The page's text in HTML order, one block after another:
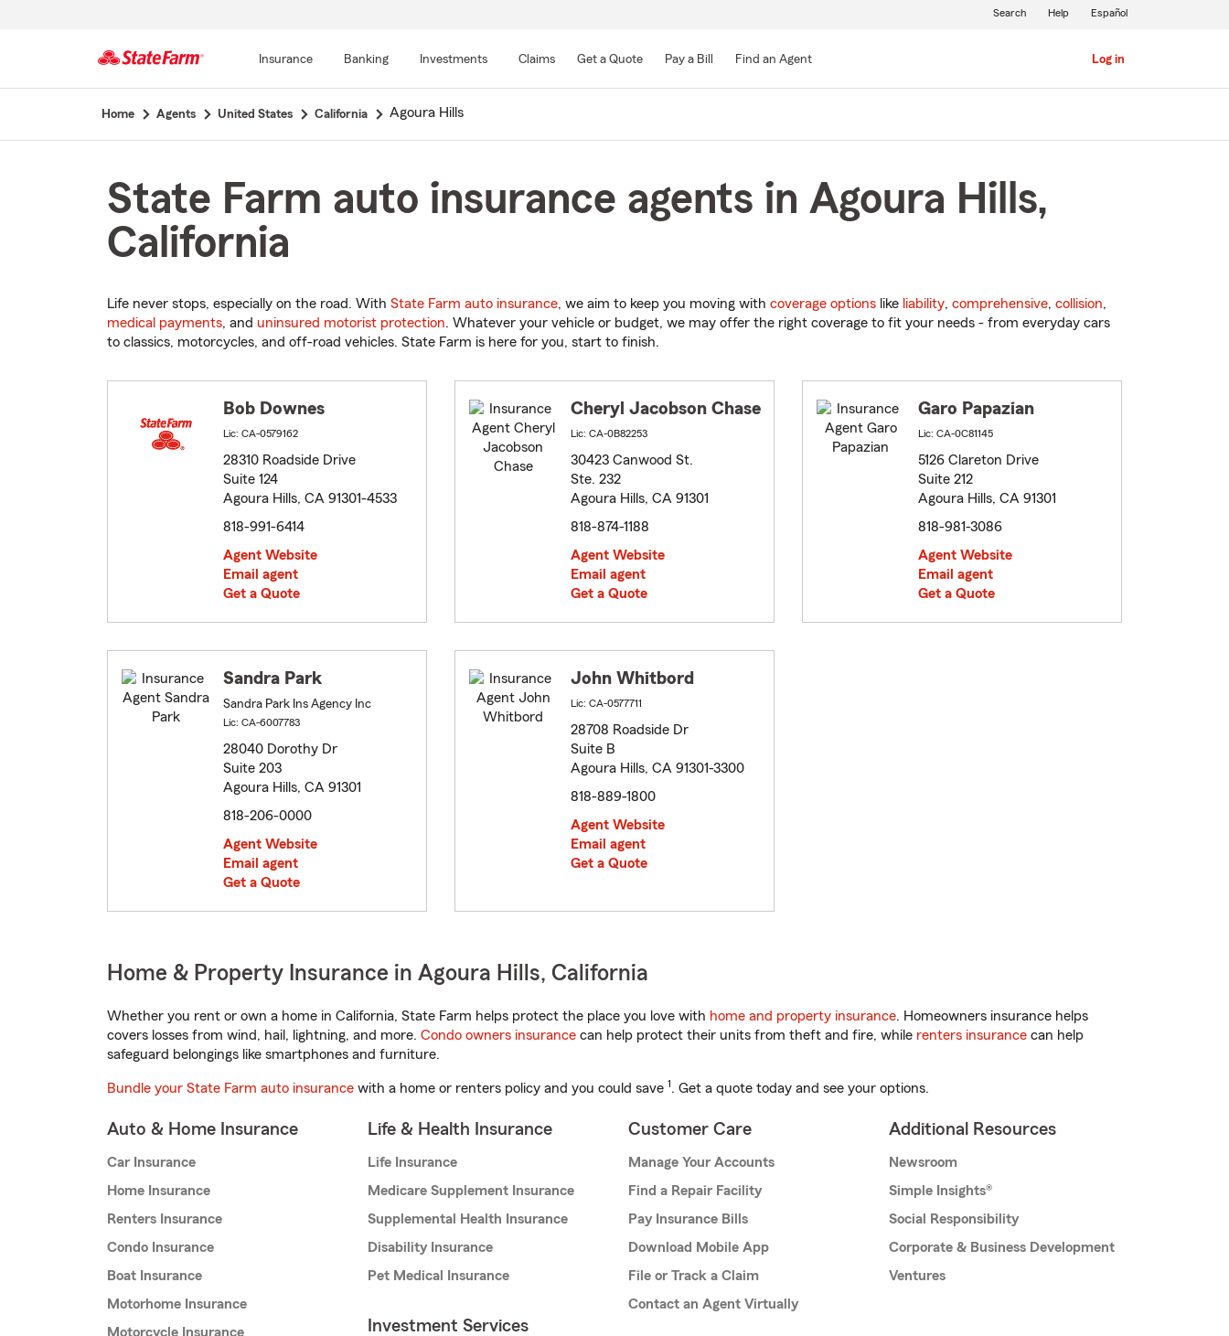
Main
Insurance Banking Investments Claims Get a Quote Pay a Bill Find an Agent Log in
Search Help Español
Home Agents United States California Agoura Hills
State Farm auto insurance agents in Agoura Hills,
California
Life never stops, especially on the road. With State Farm auto insurance, we aim to keep you moving with coverage options like liability, comprehensive, collision,
medical payments, and uninsured motorist protection. Whatever your vehicle or budget, we may offer the right coverage to fit your needs - from everyday cars
to classics, motorcycles, and off-road vehicles. State Farm is here for you, start to finish.
Bob Downes
Lic: CA-0579162
28310 Roadside Drive
Suite 124
Agoura Hills, CA 91301-4533
818-991-6414
Agent Website
Email agent
Get a Quote
Cheryl Jacobson Chase
Lic: CA-0B82253
30423 Canwood St.
Ste. 232
Agoura Hills, CA 91301
818-874-1188
Agent Website
Email agent
Get a Quote
Garo Papazian
Lic: CA-0C81145
5126 Clareton Drive
Suite 212
Agoura Hills, CA 91301
818-981-3086
Agent Website
Email agent
Get a Quote
Sandra Park
Sandra Park Ins Agency Inc
Lic: CA-6007783
28040 Dorothy Dr
Suite 203
Agoura Hills, CA 91301
818-206-0000
Agent Website
Email agent
Get a Quote
John Whitbord
Lic: CA-0577711
28708 Roadside Dr
Suite B
Agoura Hills, CA 91301-3300
818-889-1800
Agent Website
Email agent
Get a Quote
Home & Property Insurance in Agoura Hills, California
Whether you rent or own a home in California, State Farm helps protect the place you love with home and property insurance. Homeowners insurance helps
covers losses from wind, hail, lightning, and more. Condo owners insurance can help protect their units from theft and fire, while renters insurance can help
safeguard belongings like smartphones and furniture.
Bundle your State Farm auto insurance with a home or renters policy and you could save 1. Get a quote today and see your options.
Auto & Home Insurance
Car Insurance
Home Insurance
Renters Insurance
Condo Insurance
Boat Insurance
Motorhome Insurance
Motorcycle Insurance
Life & Health Insurance
Life Insurance
Medicare Supplement Insurance
Supplemental Health Insurance
Disability Insurance
Pet Medical Insurance
Investment Services
Customer Care
Manage Your Accounts
Find a Repair Facility
Pay Insurance Bills
Download Mobile App
File or Track a Claim
Contact an Agent Virtually
Additional Resources
Newsroom
Simple Insights®
Social Responsibility
Corporate & Business Development
Ventures